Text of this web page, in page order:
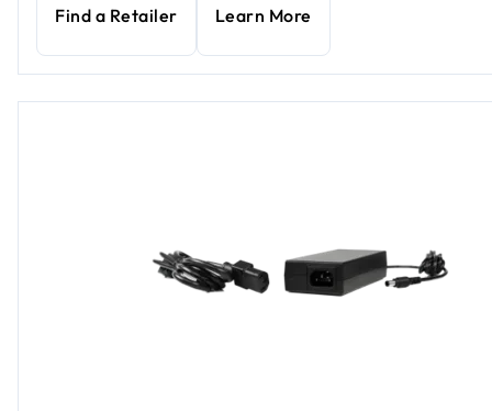
Find a Retailer Learn More